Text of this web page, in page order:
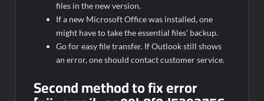
files in the new version.
If a new Microsoft Office was installed, one
might have to take the essential files’ backup.
Go for easy file transfer. If Outlook still shows
an error, one should contact customer service.
Second method to fix error